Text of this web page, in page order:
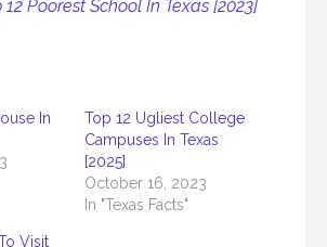
12 Poorest School In Texas [2023]
In
Top 12 Ugliest College
Campuses In Texas
[2025]
October 16, 2023
In "Texas Facts"
Visit